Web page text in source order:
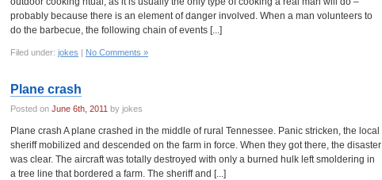
probably because there is an element of danger involved. When a man volunteers to
do the barbecue, the following chain of events [...]
Filed under: jokes | No Comments »
Plane crash
Posted on June 6th, 2011 by jokes
Plane crash A plane crashed in the middle of rural Tennessee. Panic stricken, the local
sheriff mobilized and descended on the farm in force. When they got there, the disaster
was clear. The aircraft was totally destroyed with only a burned hulk left smoldering in
a tree line that bordered a farm. The sheriff and [...]